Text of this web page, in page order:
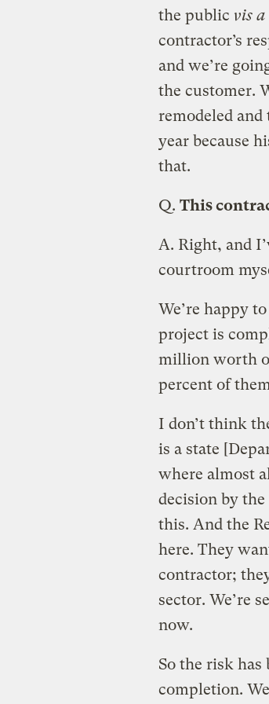
the public vis a
contractor’s
and we’re
the customer.
remodeled
year because
that.
Q. This
A. Right, and
courtroom
We’re happy
project is
million worth
percent of
I don’t think
is a state
where almost
decision by
this. And the
here. They
contractor;
sector. We’re
now.
So the risk
completion.